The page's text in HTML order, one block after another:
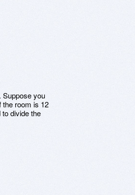
Suppose you
the room is 12
divide the